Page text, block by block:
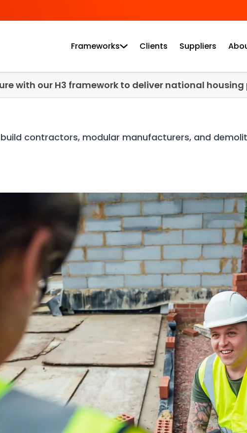
Frameworks Clients Suppliers
with our H3 framework to deliver national
build contractors, modular manufacturers, and